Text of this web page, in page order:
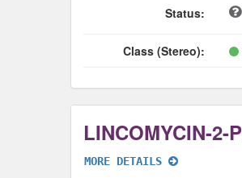
Status:
Class (Stereo):
LINCOMYCIN-2-
MORE DETAILS